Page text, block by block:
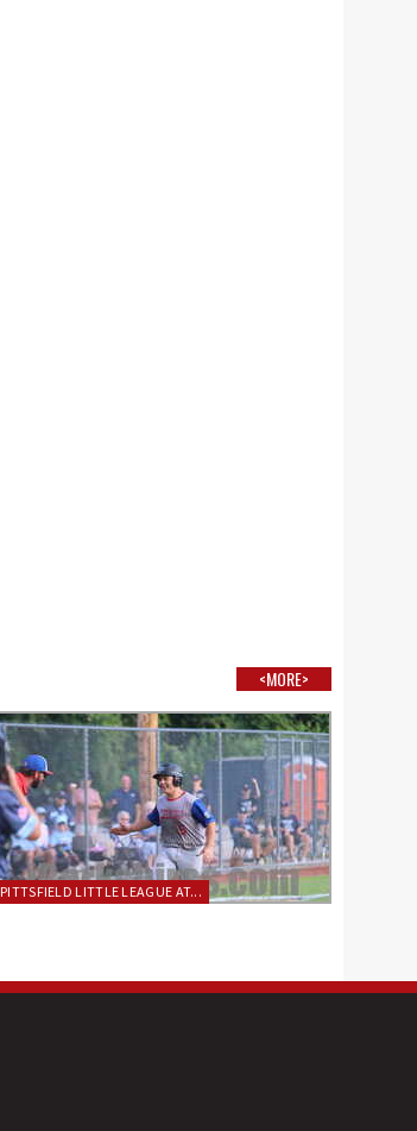
<MORE>
PITTSFIELD LITTLE LEAGUE AT...